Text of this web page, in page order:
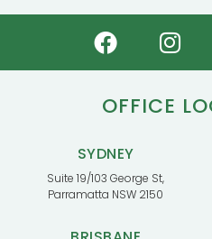
OFFICE
SYDNEY
Suite 19/103 George St,
Parramatta NSW 2150